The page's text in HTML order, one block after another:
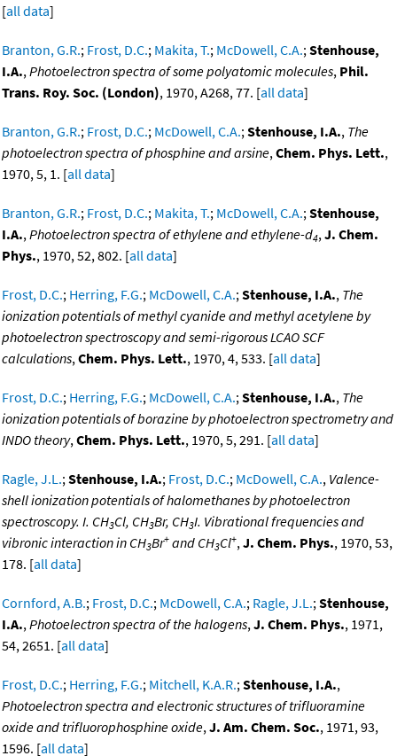
[all data]
Branton, G.R.; Frost, D.C.; Makita, T.; McDowell, C.A.;Stenhouse,
I.A.,Photoelectron spectra of some polyatomic molecules, Phil.
Trans. Roy. Soc. (London), 1970, A268, 77. [all data]
Branton, G.R.; Frost, D.C.; McDowell, C.A.;Stenhouse, I.A., The
photoelectron spectra of phosphine and arsine,Chem. Phys. Lett.,
1970, 5, 1. [all data]
Branton, G.R.; Frost, D.C.; Makita, T.; McDowell, C.A.;Stenhouse,
I.A.,Photoelectron spectra of ethylene and ethylene-d4,J. Chem.
Phys., 1970, 52, 802. [all data]
Frost, D.C.; Herring, F.G.; McDowell, C.A.;Stenhouse, I.A., The
ionization potentials of methyl cyanide and methyl acetylene by
photoelectron spectroscopy and semi-rigorous LCAO SCF
calculations,Chem. Phys. Lett., 1970, 4, 533. [all data]
Frost, D.C.; Herring, F.G.; McDowell, C.A.;Stenhouse, I.A., The
ionization potentials of borazine by photoelectron spectrometry and
INDO theory,Chem. Phys. Lett., 1970, 5, 291. [all data]
Ragle, J.L.;Stenhouse, I.A.; Frost, D.C.; McDowell, C.A., Valence-
shell ionization potentials of halomethanes by photoelectron
spectroscopy. I. CH3Cl, CH3Br, CH3I. Vibrational frequencies and
vibronic interaction in CH3Br+ and CH3Cl+,J. Chem. Phys., 1970, 53,
178. [all data]
Cornford, A.B.; Frost, D.C.; McDowell, C.A.; Ragle, J.L.;Stenhouse,
I.A.,Photoelectron spectra of the halogens,J. Chem. Phys., 1971,
54, 2651. [all data]
Frost, D.C.; Herring, F.G.; Mitchell, K.A.R.;Stenhouse, I.A.,
Photoelectron spectra and electronic structures of trifluoramine
oxide and trifluorophosphine oxide,J. Am. Chem. Soc., 1971, 93,
1596. [all data]